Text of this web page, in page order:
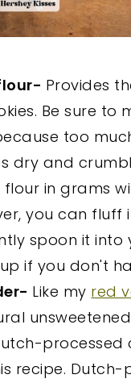
Provides
Be sure to
too
dry and
in grams
you can fluff
spoon it into
if you don't
Like my red
processed
recipe. Dutch-